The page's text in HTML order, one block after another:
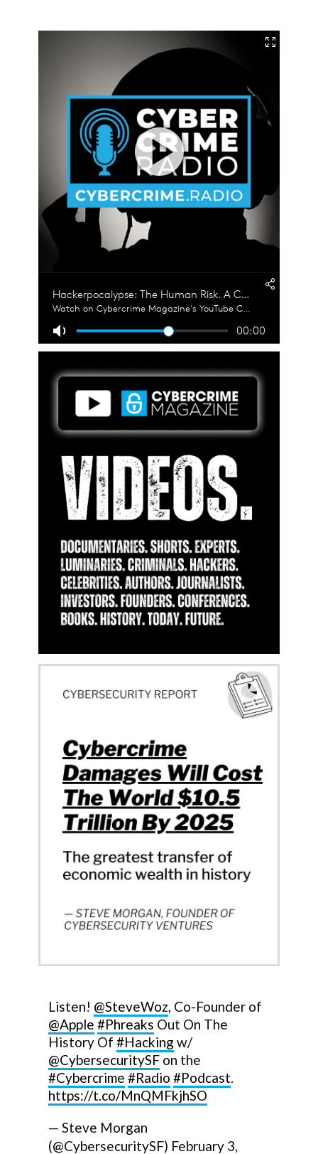
Listen! @SteveWoz, Co-Founder of
@Apple #Phreaks Out On The
History Of #Hacking w/
@CybersecuritySF on the
#Cybercrime #Radio #Podcast.
https://t.co/MnQMFkjhSO
— Steve Morgan
(@CybersecuritySF) February 3,